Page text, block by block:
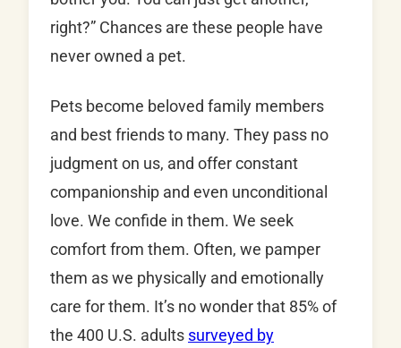
right?” Chances are these people have
never owned a pet.
Pets become beloved family members
and best friends to many. They pass no
judgment on us, and offer constant
companionship and even unconditional
love. We confide in them. We seek
comfort from them. Often, we pamper
them as we physically and emotionally
care for them. It’s no wonder that 85% of
the 400 U.S. adults surveyed by